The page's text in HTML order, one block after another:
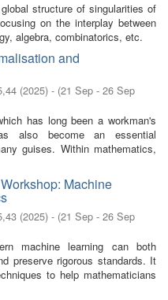
structure of singularities of
on the interplay between
algebra, combinatorics, etc.
and
(2025) - (21 Sep - 26 Sep
has long been a workman's
also become an essential
guises. Within mathematics,
Machine
(2025) - (21 Sep - 26 Sep
machine learning can both
preserve rigorous standards. It
to help mathematicians